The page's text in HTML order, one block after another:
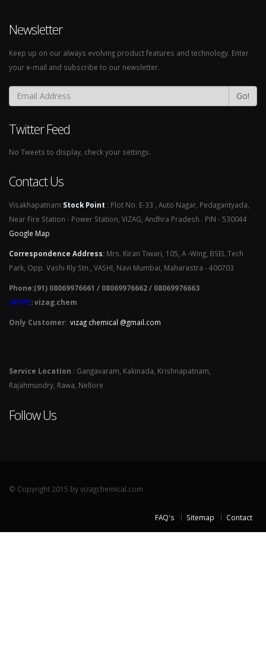
Newsletter
Keep up on our always evolving product features and technology. Enter
your e-mail and subscribe to our newsletter.
Go!
Twitter Feed
No Tweets to display, check your settings.
Contact Us
Visakhapatnam Stock Point : Plot No. E-33 , Auto Nagar, Pedagantyada,
Near Fire Station - Power Station, VIZAG, Andhra Pradesh . PIN - 530044
Google Map
Correspondence Address: Mrs. Kiran Tiwari, 105, A -Wing, BSEL Tech
Park, Opp. Vashi Rly Stn., VASHI, Navi Mumbai, Maharastra - 400703
Phone:(91) 08069976661 / 08069976662 / 08069976663
SKYPE: vizag.chem
Only Customer: vizag chemical @gmail.com
Service Location : Gangavaram, Kakinada, Krishnapatnam,
Rajahmundry, Rawa, Nellore
Follow Us
© Copyright 2015 by vizagchemical.com
FAQ's Sitemap Contact